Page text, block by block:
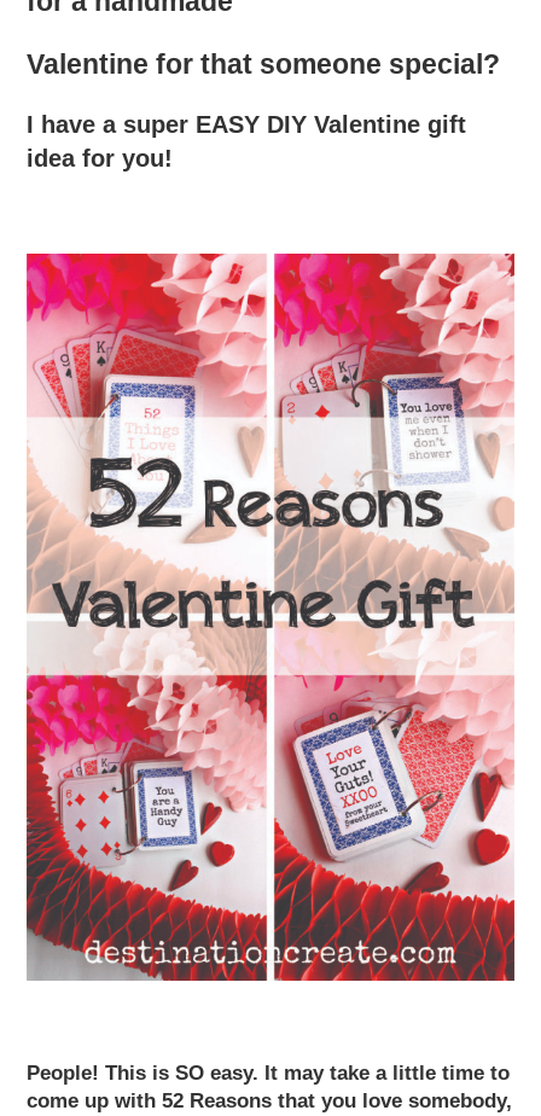
Valentine for that someone special?
I have a super EASY DIY Valentine gift
idea for you!
People! This is SO easy. It may take a little time to
come up with 52 Reasons that you love somebody,